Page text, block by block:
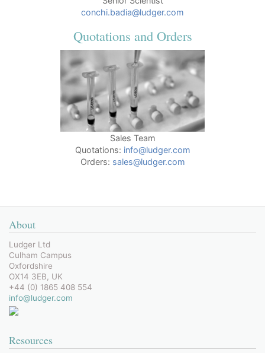
conchi.badia@ludger.com
Quotations and Orders
Sales Team
Quotations: info@ludger.com
Orders: sales@ludger.com
About
Ludger Ltd
Culham Campus
Oxfordshire
OX14 3EB, UK
+44 (0) 1865 408 554
info@ludger.com
Resources